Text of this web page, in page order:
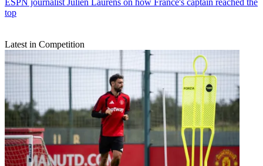
ESPN journalist Julien Laurens on how France's captain reached the
top
Latest in Competition